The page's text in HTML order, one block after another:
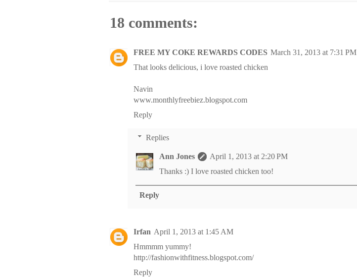
18 comments:
FREE MY COKE REWARDS CODES March 31, 2013 at 7:31 PM
That looks delicious, i love roasted chicken
Navin
www.monthlyfreebiez.blogspot.com
Reply
Replies
Ann Jones
April 1, 2013 at 2:20 PM
Thanks :) I love roasted chicken too!
Reply
Irfan April 1, 2013 at 1:45 AM
Hmmmm yummy!
http://fashionwithfitness.blogspot.com/
Reply